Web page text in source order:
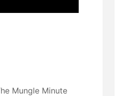
Mungle Minute